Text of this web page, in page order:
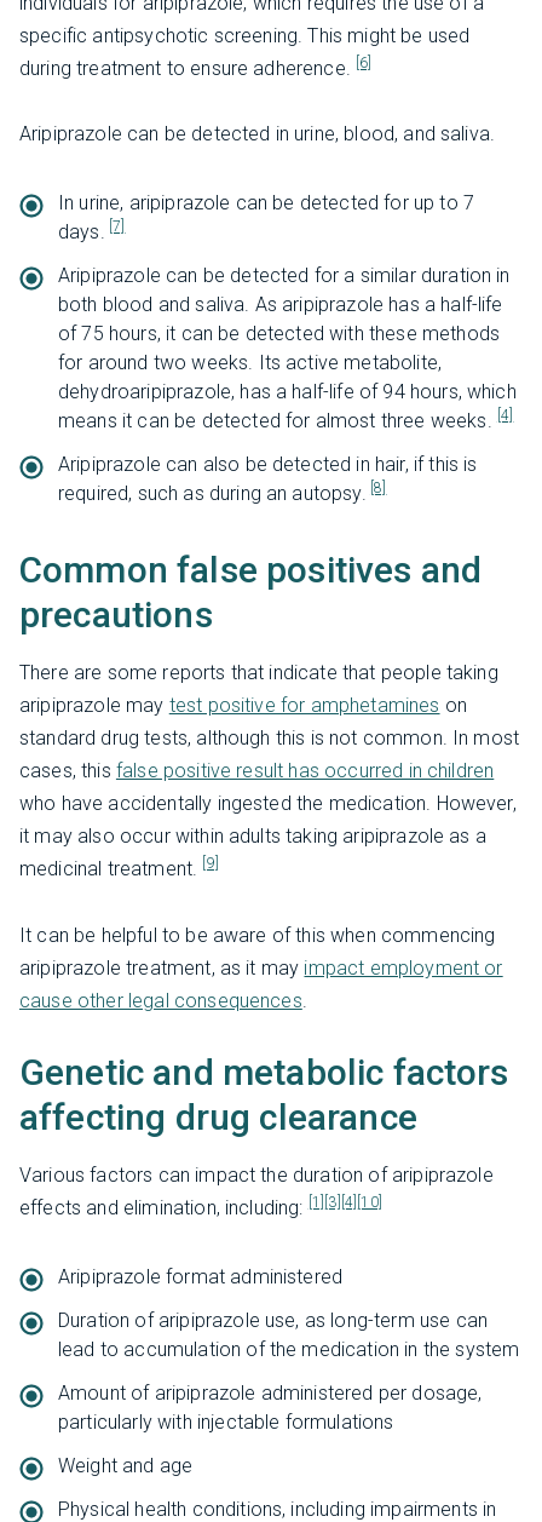
specific antipsychotic screening. This might be used
during treatment to ensure adherence.
[6]
Aripiprazole can be detected in urine, blood, and saliva.
In urine, aripiprazole can be detected for up to 7
days. [7]
Aripiprazole can be detected for a similar duration in
both blood and saliva. As aripiprazole has a half-life
of 75 hours, it can be detected with these methods
for around two weeks. Its active metabolite,
dehydroaripiprazole, has a half-life of 94 hours, which
means it can be detected for almost three weeks. [4]
Aripiprazole can also be detected in hair, if this is
required, such as during an autopsy. [8]
Common false positives and
precautions
There are some reports that indicate that people taking
aripiprazole may test positive for amphetamines on
standard drug tests, although this is not common. In most
cases, this false positive result has occurred in children
who have accidentally ingested the medication. However,
it may also occur within adults taking aripiprazole as a
medicinal treatment.
[9]
It can be helpful to be aware of this when commencing
aripiprazole treatment, as it may impact employment or
cause other legal consequences
Genetic and metabolic factors
affecting drug clearance
Various factors can impact the duration of aripiprazole
effects and elimination, including: [1] [3] [4] [10]
Aripiprazole format administered
Duration of aripiprazole use, as long-term use can
lead to accumulation of the medication in the system
Amount of aripiprazole administered per dosage,
particularly with injectable formulations
Weight and age
Physical health conditions, including impairments in